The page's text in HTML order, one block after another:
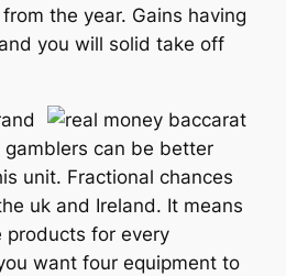
the year. Gains having
you will solid take off
can be better
unit. Fractional chances
uk and Ireland. It means
products for every
want four equipment to